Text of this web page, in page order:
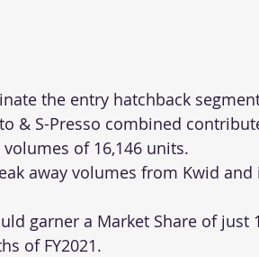
the entry hatchback
& S-Presso combined
of 16,146 units.
away volumes from Kwid
garner a Market Share of just
of FY2021.